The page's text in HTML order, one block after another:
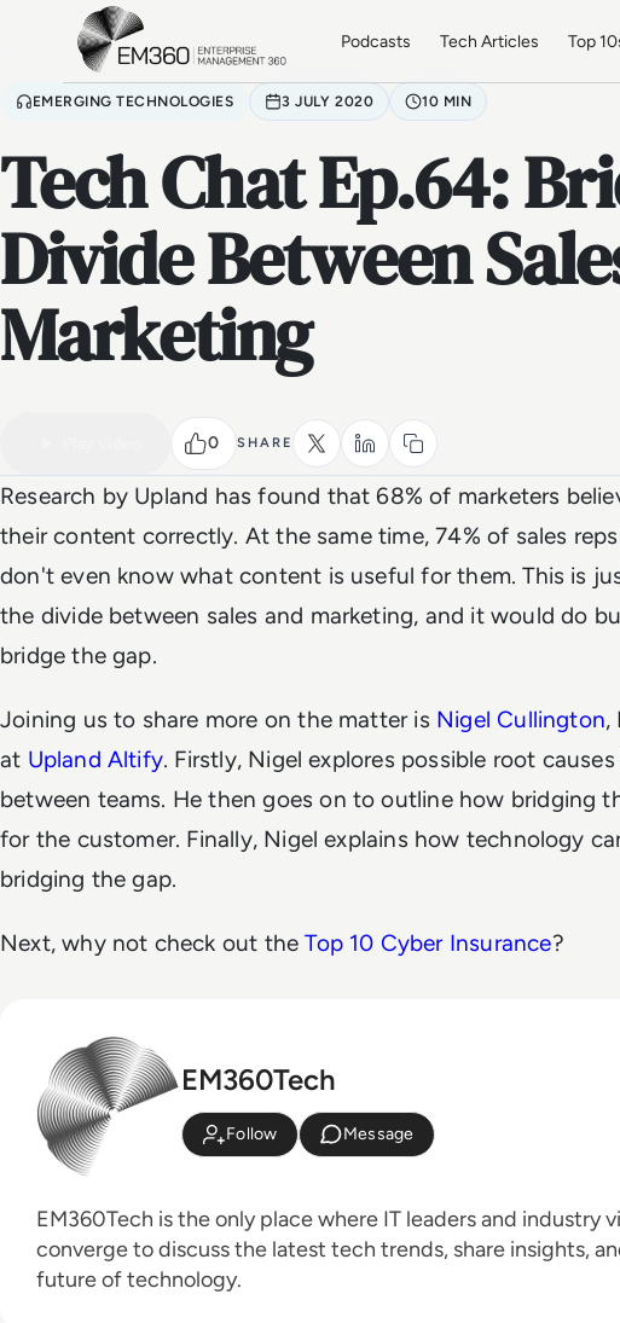
Skip to main content
Podcasts Tech Articles Top
EMERGING TECHNOLOGIES 3 JULY 2020 10 MIN
Tech Chat Ep.64:
Divide Between
Marketing
0 SHARE
Watch the full video
Research by Upland has found that 68% of marketers
their content correctly. At the same time, 74% of sales
don't even know what content is useful for them. This is
the divide between sales and marketing, and it would do
bridge the gap.
Joining us to share more on the matter is Nigel Cullington,
at Upland Altify. Firstly, Nigel explores possible root
between teams. He then goes on to outline how bridging
for the customer. Finally, Nigel explains how technology
bridging the gap.
Next, why not check out theTop 10 Cyber Insurance?
EM360Tech
Follow Message
EM360Tech is the only place where IT leaders and industry
converge to discuss the latest tech trends, share insights,
future of technology.